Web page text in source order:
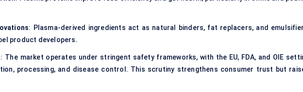
: Plasma-derived ingredients act as natural binders, fat replacers, and
product developers.
: The market operates under stringent safety frameworks, with the EU, FDA, and OIE
processing, and disease control. This scrutiny strengthens consumer trust but